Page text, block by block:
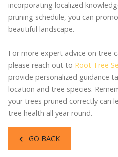
incorporating localized
pruning schedule, you can
beautiful landscape.
For more expert advice on tree
please reach out to Root Tree
provide personalized guidance
location and tree species.
your trees pruned correctly can
tree health all year round.
GO BACK